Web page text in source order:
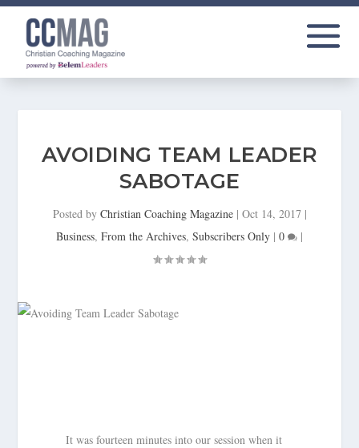
AVOIDING TEAM LEADER
SABOTAGE
Posted by Christian Coaching Magazine| Oct 14, 2017|
Business, From the Archives, Subscribers Only | 0 |
It was fourteen minutes into our session when it